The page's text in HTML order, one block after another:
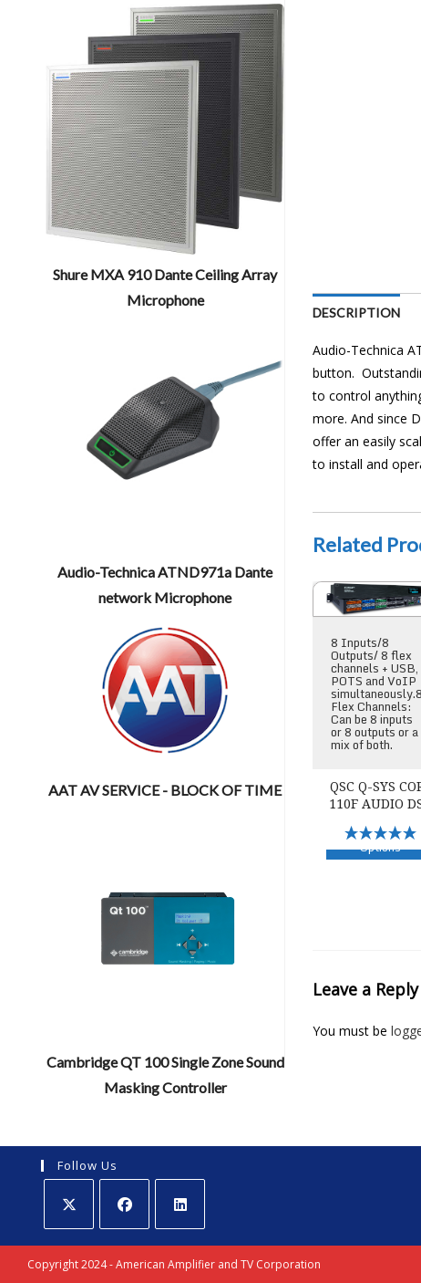
DESCRIPTION
Audio-Technica
button.
to control
more. And since
offer an easily
to install and
Related
QSC Q-SYS Core
8 Inputs/8
Outputs/ 8 flex
channels + USB,
POTS and VoIP
simultaneously.8
Flex Channels:
Can be 8 inputs
or 8 outputs or a
mix of both.
QSC Q-SYS
110F AUDIO
Select
Options
Leave a Reply
You must be
Shure MXA 910 Dante Ceiling Array
Microphone
Audio-Technica ATND971a Dante
network Microphone
AAT AV SERVICE - BLOCK OF TIME
Cambridge QT 100 Single Zone Sound
Masking Controller
Follow Us
in
in
in
Copyright 2024 - American Amplifier and TV Corporation